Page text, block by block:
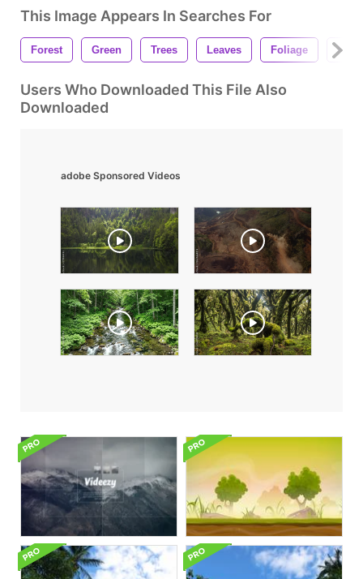
This Image Appears In Searches For
Forest Green Trees Leaves Foliage
Users Who Downloaded This File Also
Downloaded
adobe Sponsored Videos